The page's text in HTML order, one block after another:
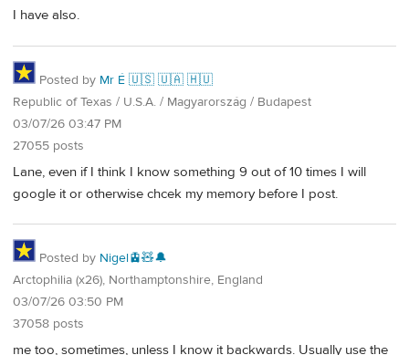
I have also.
Posted by Mr É 🇺🇸 🇺🇦 🇭🇺
Republic of Texas / U.S.A. / Magyarország / Budapest
03/07/26 03:47 PM
27055 posts
Lane, even if I think I know something 9 out of 10 times I will
google it or otherwise chcek my memory before I post.
Posted by Nigel🚊🧸🔔
Arctophilia (x26), Northamptonshire, England
03/07/26 03:50 PM
37058 posts
me too, sometimes, unless I know it backwards. Usually use the